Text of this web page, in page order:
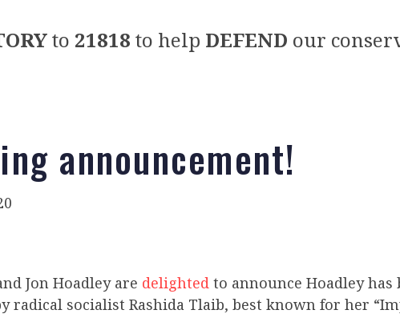
to 21818 to help DEFEND our
announcement!
Jon Hoadley are delighted to announce Hoadley has
radical socialist Rashida Tlaib, best known for her